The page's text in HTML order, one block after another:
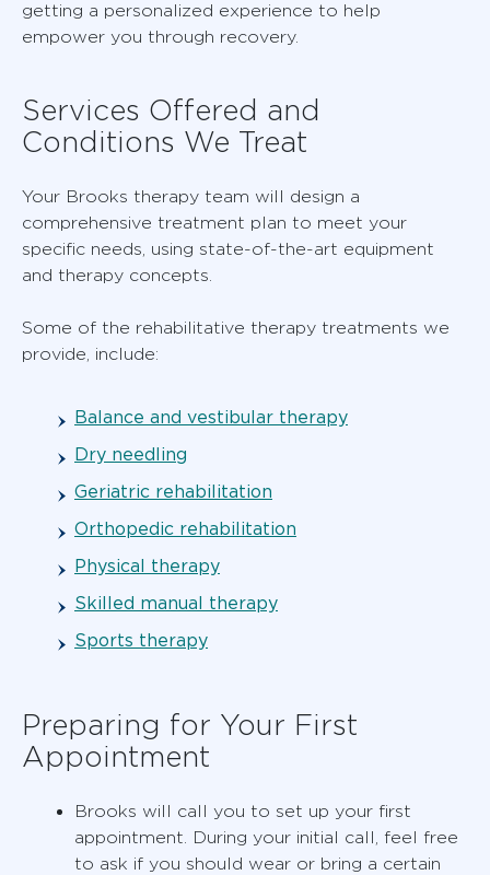
getting a personalized experience to help
empower you through recovery.
Services Offered and
Conditions We Treat
Your Brooks therapy team will design a
comprehensive treatment plan to meet your
specific needs, using state-of-the-art equipment
and therapy concepts.
Some of the rehabilitative therapy treatments we
provide, include:
Balance and vestibular therapy
Dry needling
Geriatric rehabilitation
Orthopedic rehabilitation
Physical therapy
Skilled manual therapy
Sports therapy
Preparing for Your First
Appointment
Brooks will call you to set up your first
appointment. During your initial call, feel free
to ask if you should wear or bring a certain